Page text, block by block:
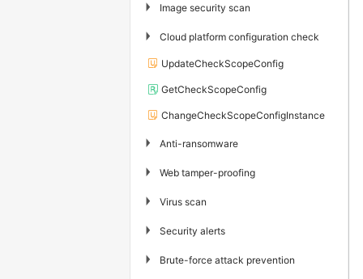
▶ Image security scan
▶ Cloud platform configuration check
UpdateCheckScopeConfig
GetCheckScopeConfig
ChangeCheckScopeConfigInstance
▶ Anti-ransomware
▶ Web tamper-proofing
▶ Virus scan
▶ Security alerts
▶ Brute-force attack prevention